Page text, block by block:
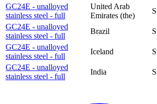
GC24E - unalloyed
stainless steel - full
United Arab
Emirates (the)
GC24E - unalloyed
stainless steel - full
Brazil
GC24E - unalloyed
stainless steel - full
Iceland
GC24E - unalloyed
stainless steel - full
India